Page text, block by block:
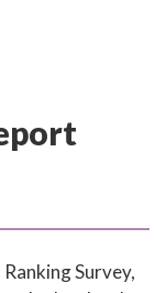
Survey,